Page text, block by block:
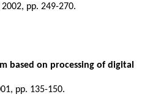
pp. 249-270.
based on processing of digital
pp. 135-150.